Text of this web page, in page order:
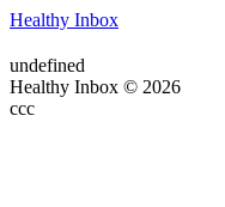
Healthy Inbox
undefined
Healthy Inbox © 2026
ссс